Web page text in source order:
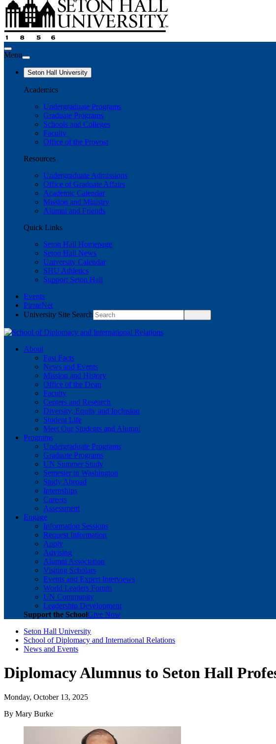
Menu
Seton Hall University
Academics
Undergraduate Programs
Graduate Programs
Schools and Colleges
Faculty
Office of the Provost
Resources
Undergraduate Admissions
Office of Graduate Affairs
Academic Calendar
Mission and Ministry
Alumni and Friends
Quick Links
Seton Hall Homepage
Seton Hall News
University Calendar
SHU Athletics
Support Seton Hall
Events
PirateNet
University Site Search
About
Fast Facts
News and Events
Mission and History
Office of the Dean
Faculty
Centers and Research
Diversity, Equity and Inclusion
Student Life
Meet Our Students and Alumni
Programs
Undergraduate Programs
Graduate Programs
UN Summer Study
Semester in Washington
Study Abroad
Internships
Careers
Assessment
Engage
Information Sessions
Request Information
Apply
Advising
Alumni Association
Visiting Scholars
Events and Expert Interviews
World Leaders Forum
UN Community
Leadership Development
Support the SchoolGive Now
Seton Hall University
School of Diplomacy and International Relations
News and Events
Diplomacy Alumnus to Seton Hall
Monday, October 13, 2025
By Mary Burke